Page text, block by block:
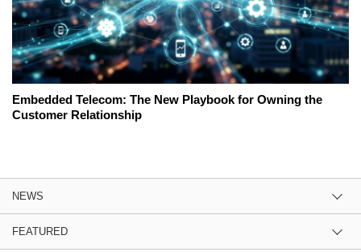
Embedded Telecom: The New Playbook for Owning the
Customer Relationship
NEWS
FEATURED